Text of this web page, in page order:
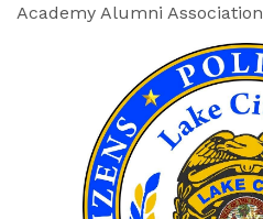
Academy Alumni Association